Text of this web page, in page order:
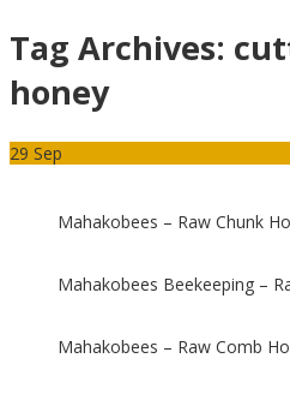
Tag Archives:
honey
29 Sep
Mahakobees – Raw Chunk
Mahakobees Beekeeping –
Mahakobees – Raw Comb